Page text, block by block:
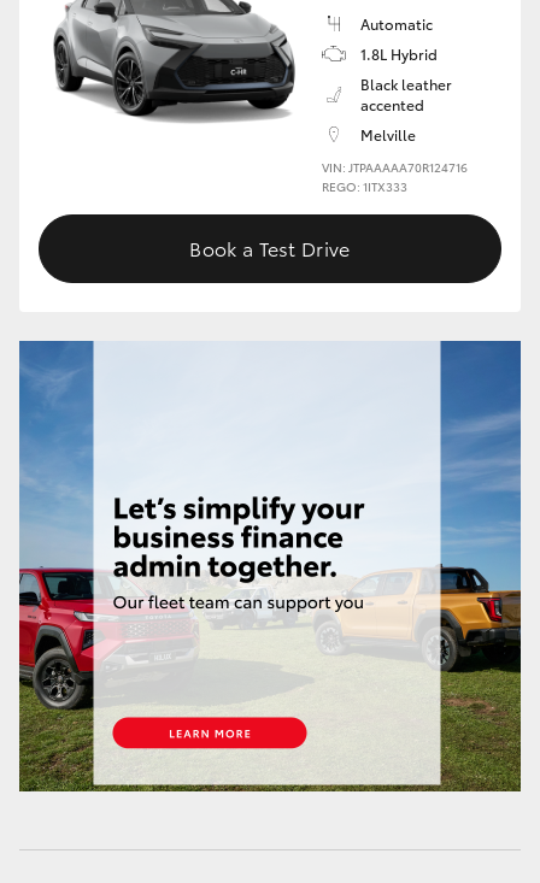
GR Yaris
HiLux GVM Upgrade Option
Our Stock
Toyota Warranty Advantage
Enquiries
Automatic
1.8L Hybrid
Black leather
accented
Melville
VIN: JTPAAAAA70R124716
REGO: 1ITX333
Book a Test Drive